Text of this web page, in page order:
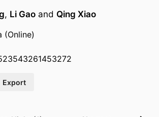
, Li Gao and Qing Xiao
(Online)
Export